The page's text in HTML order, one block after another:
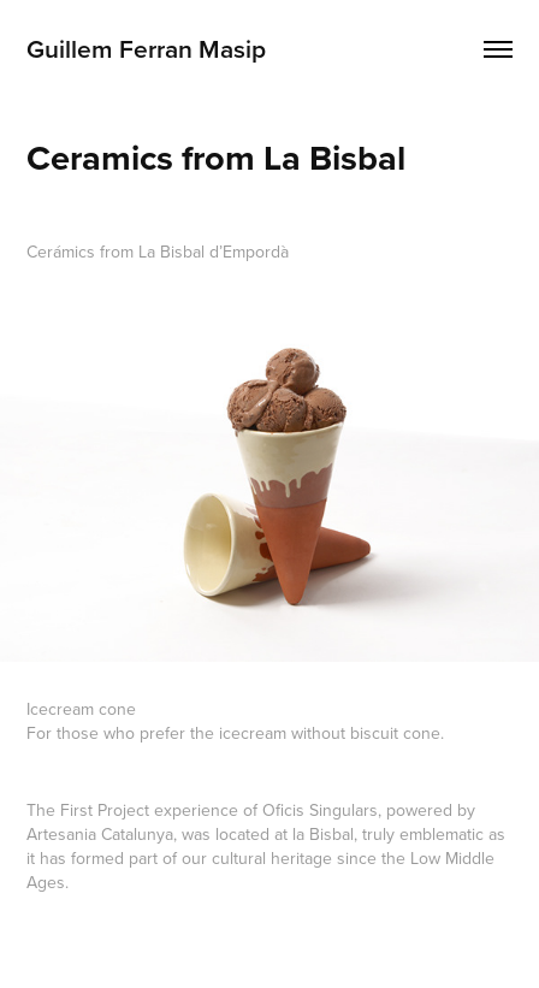
Guillem Ferran Masip
Ceramics from La Bisbal
Cerámics from La Bisbal d’Empordà
Icecream cone
For those who prefer the icecream without biscuit cone.
The First Project experience of Oficis Singulars, powered by
Artesania Catalunya, was located at la Bisbal, truly emblematic as
it has formed part of our cultural heritage since the Low Middle
Ages.